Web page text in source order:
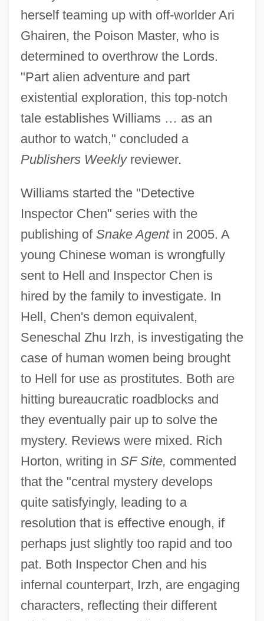
herself teaming up with off-worlder Ari
Ghairen, the Poison Master, who is
determined to overthrow the Lords.
"Part alien adventure and part
existential exploration, this top-notch
tale establishes Williams … as an
author to watch," concluded a
Publishers Weeklyreviewer.
Williams started the "Detective
Inspector Chen" series with the
publishing of Snake Agentin 2005. A
young Chinese woman is wrongfully
sent to Hell and Inspector Chen is
hired by the family to investigate. In
Hell, Chen's demon equivalent,
Seneschal Zhu Irzh, is investigating the
case of human women being brought
to Hell for use as prostitutes. Both are
hitting bureaucratic roadblocks and
they eventually pair up to solve the
mystery. Reviews were mixed. Rich
Horton, writing in SF Site, commented
that the "central mystery develops
quite satisfyingly, leading to a
resolution that is effective enough, if
perhaps just slightly too rapid and too
pat. Both Inspector Chen and his
infernal counterpart, Irzh, are engaging
characters, reflecting their different